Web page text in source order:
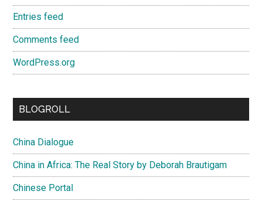
Entries feed
Comments feed
WordPress.org
BLOGROLL
China Dialogue
China in Africa: The Real Story by Deborah Brautigam
Chinese Portal